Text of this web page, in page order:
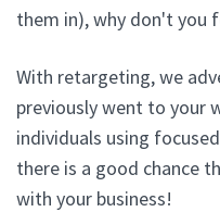
them in), why don't you
With retargeting, we
previously went to your
individuals using
there is a good chance
with your business!